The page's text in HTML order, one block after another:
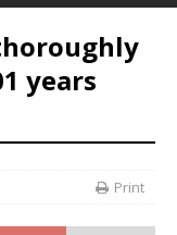
years
Print